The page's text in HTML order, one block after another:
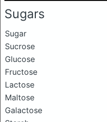
Sugars
Sugar
Sucrose
Glucose
Fructose
Lactose
Maltose
Galactose